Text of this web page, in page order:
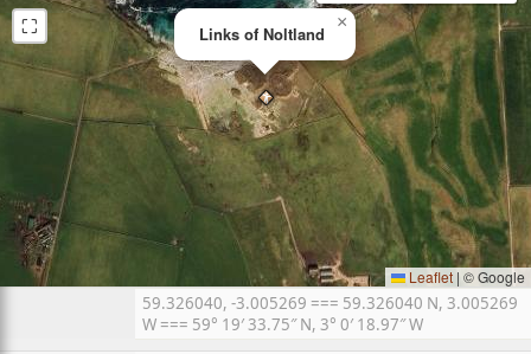
Links of Noltland
×
⛶
Leaflet | © Google
59.326040, -3.005269 === 59.326040 N, 3.005269
W === 59° 19′ 33.75″ N, 3° 0′ 18.97″ W